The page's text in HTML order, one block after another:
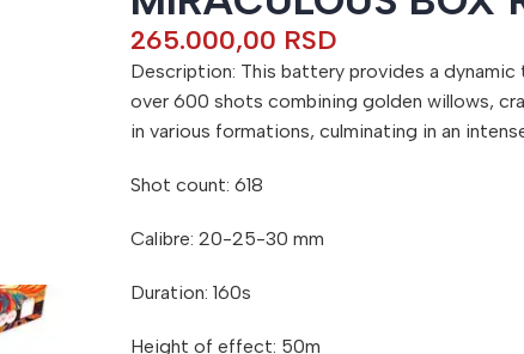
265.000,00 RSD
Description: This battery provides a
over 600 shots combining golden willows,
in various formations, culminating in an
Shot count: 618
Calibre: 20-25-30 mm
Duration: 160s
Height of effect: 50m